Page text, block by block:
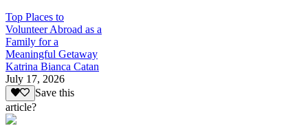
Top Places to
Volunteer Abroad as a
Family for a
Meaningful Getaway
Katrina Bianca Catan
July 17, 2026
Save this
article?